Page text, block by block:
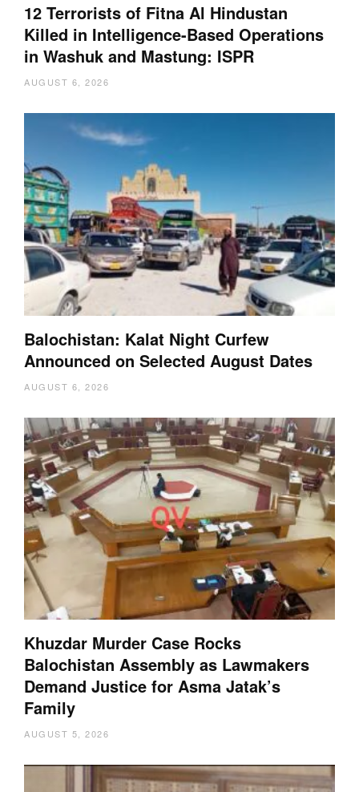
12 Terrorists of Fitna Al Hindustan
Killed in Intelligence-Based Operations
in Washuk and Mastung: ISPR
AUGUST 6, 2026
Balochistan: Kalat Night Curfew
Announced on Selected August Dates
AUGUST 6, 2026
Khuzdar Murder Case Rocks
Balochistan Assembly as Lawmakers
Demand Justice for Asma Jatak’s
Family
AUGUST 5, 2026